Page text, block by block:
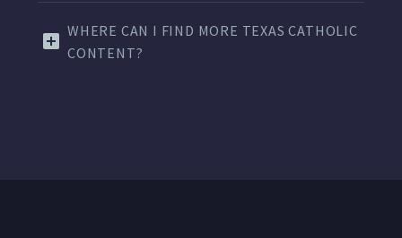
WHERE CAN I FIND MORE TEXAS CATHOLIC
CONTENT?